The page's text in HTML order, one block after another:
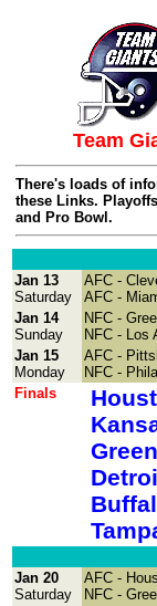
Team
There's loads of
these Links.
and Pro Bowl.
Jan 13
Saturday
AFC -
AFC -
Jan 14
Sunday
NFC -
NFC - Los
Jan 15
Monday
AFC -
NFC -
Finals
Jan 20
Saturday
AFC -
NFC -